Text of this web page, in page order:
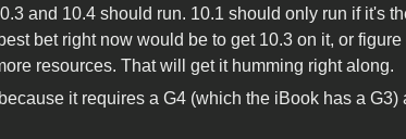
and 10.4 should run. 10.1 should only run if it's
bet right now would be to get 10.3 on it, or
resources. That will get it humming right along.
it requires a G4 (which the iBook has a